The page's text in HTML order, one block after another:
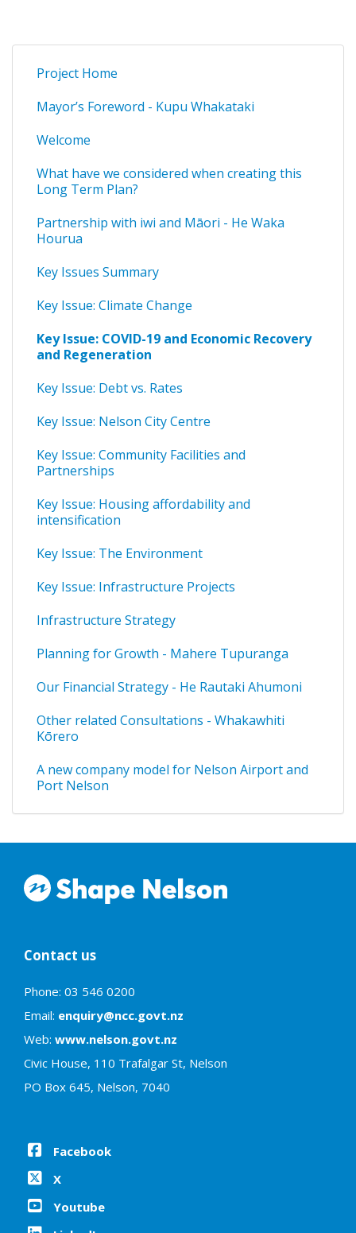
Project Home
Mayor’s Foreword - Kupu Whakataki
Welcome
What have we considered when creating this
Long Term Plan?
Partnership with iwi and Māori - He Waka
Hourua
Key Issues Summary
Key Issue: Climate Change
Key Issue: COVID-19 and Economic Recovery
and Regeneration
Key Issue: Debt vs. Rates
Key Issue: Nelson City Centre
Key Issue: Community Facilities and
Partnerships
Key Issue: Housing affordability and
intensification
Key Issue: The Environment
Key Issue: Infrastructure Projects
Infrastructure Strategy
Planning for Growth - Mahere Tupuranga
Our Financial Strategy - He Rautaki Ahumoni
Other related Consultations - Whakawhiti
Kōrero
A new company model for Nelson Airport and
Port Nelson
Contact us
Phone: 03 546 0200
Email: enquiry@ncc.govt.nz
Web: www.nelson.govt.nz
Civic House, 110 Trafalgar St, Nelson
PO Box 645, Nelson, 7040
Facebook
X
Youtube